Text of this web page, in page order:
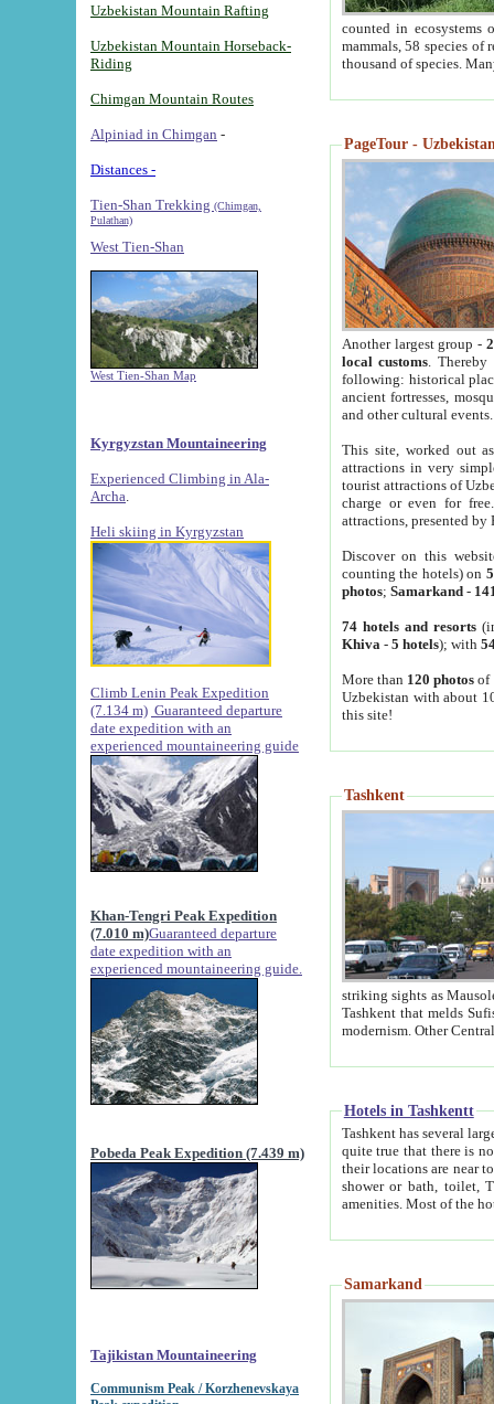
Uzbekistan Mountain Rafting
Uzbekistan Mountain Horseback-
Riding
Chimgan Mountain Routes
Alpiniad in Chimgan -
Distances -
Tien-Shan Trekking (Chimgan,
Pulathan)
West Tien-Shan
West Tien-Shan Map
Kyrgyzstan Mountaineering
Experienced Climbing in Ala-
Archa
Heli skiing in Kyrgyzstan
Climb Lenin Peak Expedition
(7.134 m) Guaranteed departure
date expedition with an
experienced mountaineering guide
Khan-Tengri Peak Expedition
(7.010 m)Guaranteed departure
date expedition with an
experienced mountaineering guide.
Pobeda Peak Expedition (7.439 m)
Tajikistan Mountaineering
Communism Peak / Korzhenevskaya
counted in ecosystems
mammals, 58 species of
thousand of species.
PageTour -
Another largest group -
local customs. Thereby
following: historical
ancient fortresses,
and other cultural events.
This site, worked out
attractions in very
tourist attractions of
charge or even for
attractions, presented by
Discover on this
counting the hotels) on
photos; Samarkand-
74 hotels and resorts
Khiva - 5 hotels); with
More than 120 photosof
Uzbekistan with about
this site!
Tashkent
striking sights as Mausoleum of Sheikh Zaynudin
Tashkent that melds Sufism, Marxism and Capitalism, the East, West and Russia, as well as tradition and
Hotels in Tashkentt
Tashkent has several large luxury
quite true that there is no clear downtown area in Tashkent.
their locations are near to downtown and airport, which is also located within the city line. All hotels have
shower or bath, toilet, TV set and telephone
Samarkand